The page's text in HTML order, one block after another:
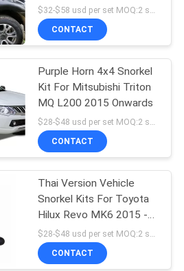
$32-$58 usd per set MOQ:2 sets
CONTACT
Purple Horn 4x4 Snorkel
Kit For Mitsubishi Triton
MQ L200 2015 Onwards
CONTACT
Thai Version Vehicle
Snorkel Kits For Toyota
Hilux Revo MK6 2015 -
2017 Easy Installation
CONTACT